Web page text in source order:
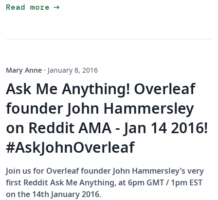
Read more arrow_right_alt
Mary Anne · January 8, 2016
Ask Me Anything! Overleaf
founder John Hammersley
on Reddit AMA - Jan 14 2016!
#AskJohnOverleaf
Join us for Overleaf founder John Hammersley’s very
first Reddit Ask Me Anything, at 6pm GMT / 1pm EST
on the 14th January 2016.